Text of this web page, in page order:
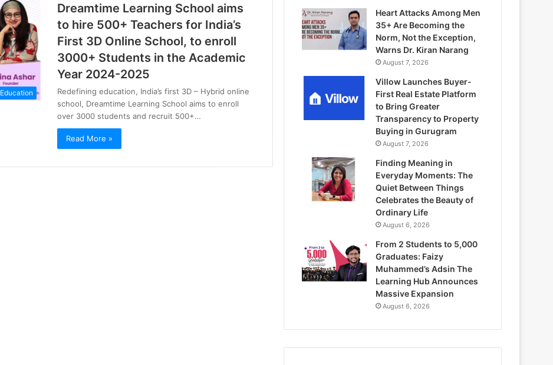
Education
Dreamtime Learning School aims
to hire 500+ Teachers for India’s
First 3D Online School, to enroll
3000+ Students in the Academic
Year 2024-2025
Redefining education, India’s first 3D – Hybrid online
school, Dreamtime Learning School aims to enroll
over 3000 students and recruit 500+…
Read More »
Heart Attacks Among Men
35+ Are Becoming the
Norm, Not the Exception,
Warns Dr. Kiran Narang
August 7, 2026
Villow Launches Buyer-
First Real Estate Platform
to Bring Greater
Transparency to Property
Buying in Gurugram
August 7, 2026
Finding Meaning in
Everyday Moments: The
Quiet Between Things
Celebrates the Beauty of
Ordinary Life
August 6, 2026
From 2 Students to 5,000
Graduates: Faizy
Muhammed’s Adsin The
Learning Hub Announces
Massive Expansion
August 6, 2026